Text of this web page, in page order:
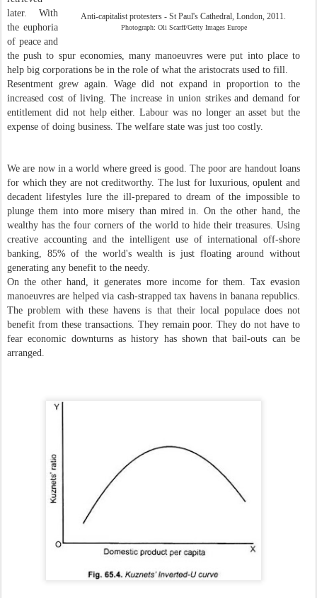
Anti-capitalist protesters - St Paul's Cathedral, London, 2011.
Photograph: Oli Scarff/Getty Images Europe
later. With
the euphoria
of peace and
the push to spur economies, many manoeuvres were put into place to
help big corporations be in the role of what the aristocrats used to fill.
Resentment grew again. Wage did not expand in proportion to the
increased cost of living. The increase in union strikes and demand for
entitlement did not help either. Labour was no longer an asset but the
expense of doing business. The welfare state was just too costly.
We are now in a world where greed is good. The poor are handout loans
for which they are not creditworthy. The lust for luxurious, opulent and
decadent lifestyles lure the ill-prepared to dream of the impossible to
plunge them into more misery than mired in. On the other hand, the
wealthy has the four corners of the world to hide their treasures. Using
creative accounting and the intelligent use of international off-shore
banking, 85% of the world's wealth is just floating around without
generating any benefit to the needy.
On the other hand, it generates more income for them. Tax evasion
manoeuvres are helped via cash-strapped tax havens in banana republics.
The problem with these havens is that their local populace does not
benefit from these transactions. They remain poor. They do not have to
fear economic downturns as history has shown that bail-outs can be
arranged.